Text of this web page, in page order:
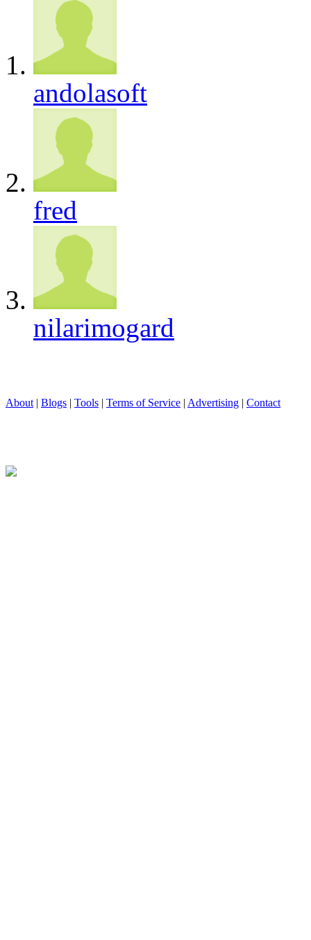
andolasoft
fred
nilarimogard
About | Blogs | Tools | Terms of Service | Advertising | Contact